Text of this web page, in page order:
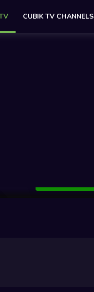
CUBIK TV CHANNELS